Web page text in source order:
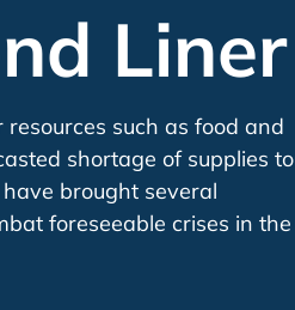
Liner
such as food and
shortage of supplies to
brought several
foreseeable crises in the